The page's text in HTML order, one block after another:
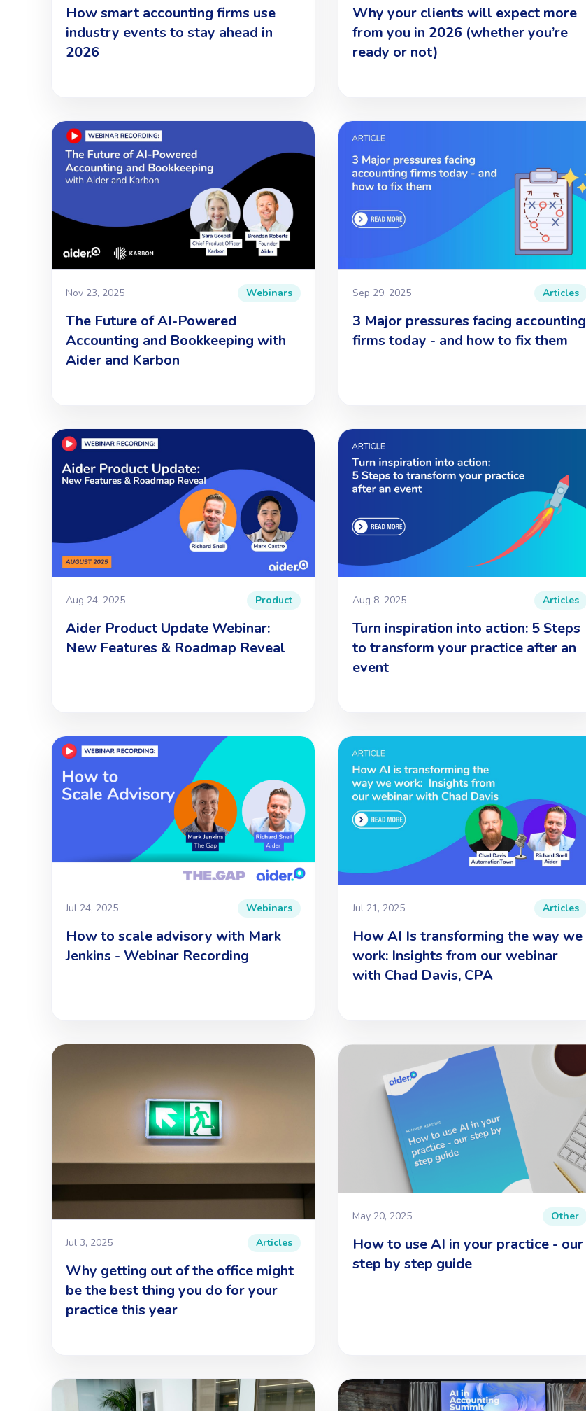
How smart accounting firms use
industry events to stay ahead in
2026
Why your clients will expect more
from you in 2026 (whether you’re
ready or not)
Nov 23, 2025 Webinars
The Future of AI-Powered
Accounting and Bookkeeping with
Aider and Karbon
Sep 29, 2025 Articles
3 Major pressures facing accounting
firms today - and how to fix them
Aug 24, 2025 Product
Aider Product Update Webinar:
New Features & Roadmap Reveal
Aug 8, 2025 Articles
Turn inspiration into action: 5 Steps
to transform your practice after an
event
Jul 24, 2025 Webinars
How to scale advisory with Mark
Jenkins - Webinar Recording
Jul 21, 2025 Articles
How AI Is transforming the way we
work: Insights from our webinar
with Chad Davis, CPA
Jul 3, 2025 Articles
Why getting out of the office might
be the best thing you do for your
practice this year
May 20, 2025 Other
How to use AI in your practice - our
step by step guide